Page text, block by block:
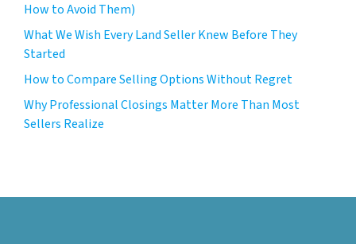
How to Avoid Them)
What We Wish Every Land Seller Knew Before They
Started
How to Compare Selling Options Without Regret
Why Professional Closings Matter More Than Most
Sellers Realize